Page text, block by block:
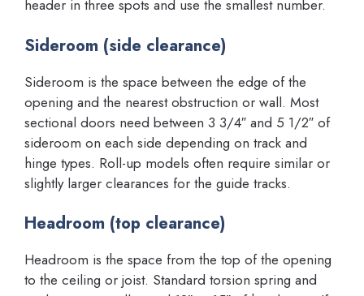
header in three spots and use the smallest number.
Sideroom (side clearance)
Sideroom is the space between the edge of the
opening and the nearest obstruction or wall. Most
sectional doors need between 3 3/4″ and 5 1/2″ of
sideroom on each side depending on track and
hinge types. Roll-up models often require similar or
slightly larger clearances for the guide tracks.
Headroom (top clearance)
Headroom is the space from the top of the opening
to the ceiling or joist. Standard torsion spring and